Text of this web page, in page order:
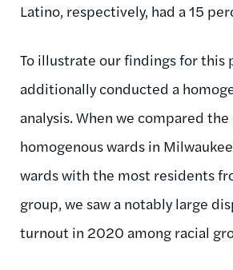
Latino, respectively, had a 15
To illustrate our findings for this
additionally conducted a
analysis. When we compared
homogenous wards in
wards with the most residents
group, we saw a notably large
turnout in 2020 among racial